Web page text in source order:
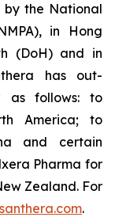
by the National
in Hong
(DoH) and in
has out-
as follows: to
America; to
and certain
Pharma for
Zealand. For
.